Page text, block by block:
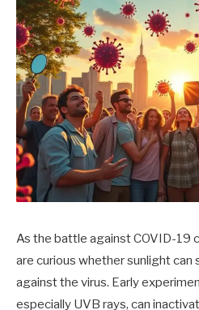
As the battle against COVID-19
are curious whether sunlight can
against the virus. Early
especially UVB rays, can